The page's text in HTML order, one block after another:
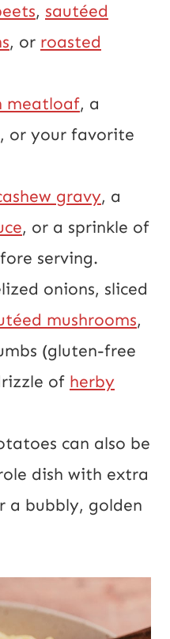
, sautéed
, or roasted
meatloaf, a
, or your favorite
gravy, a
, or a sprinkle of
serving.
onions, sliced
mushrooms,
(gluten-free
of herby
can also be
dish with extra
a bubbly, golden